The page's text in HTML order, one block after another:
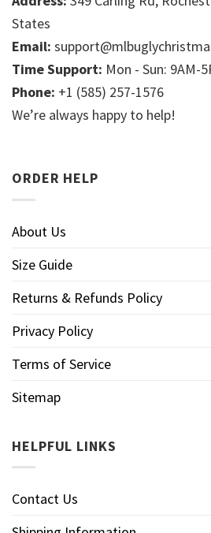
States
Email:
Time Support: Mon - Sun: 9AM-
Phone: +1 (585) 257-1576
We’re always happy to help!
ORDER HELP
About Us
Size Guide
Returns & Refunds Policy
Privacy Policy
Terms of Service
Sitemap
HELPFUL LINKS
Contact Us